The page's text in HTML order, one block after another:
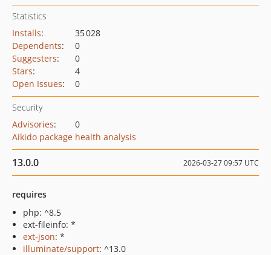
Statistics
Installs:
35 028
Dependents:
0
Suggesters:
0
Stars:
4
Open Issues: 0
Security
Advisories:
0
Aikido package health analysis
13.0.0 2026-03-27 09:57 UTC
requires
php: ^8.5
ext-fileinfo: *
ext-json: *
illuminate/support: ^13.0